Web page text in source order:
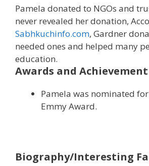
Pamela donated to NGOs and
never revealed her donation,
Sabhkuchinfo.com, Gardner
needed ones and helped many
education.
Awards and Achievement
Pamela was nominated
Emmy Award.
Biography/Interesting